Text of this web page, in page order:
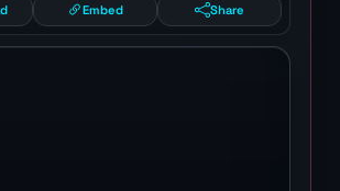
Embed Share